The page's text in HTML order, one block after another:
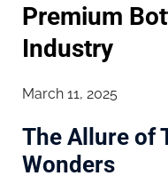
Premium
Industry
March 11, 2025
The Allure of
Wonders